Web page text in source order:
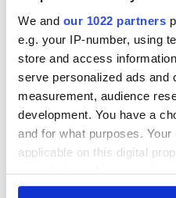
We and our 1022 partners
e.g. your IP-number, using
store and access
serve personalized ads and
measurement, audience
development. You have a
and for what purposes.
applicable on this digital
any time from the Cookie
What are you working on
Trying to answer these
CLICK HERE to read an
READ NEXT